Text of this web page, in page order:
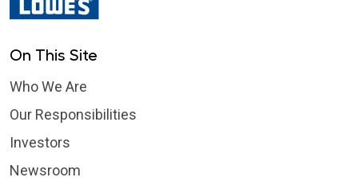
On This Site
Who We Are
Our Responsibilities
Investors
Newsroom